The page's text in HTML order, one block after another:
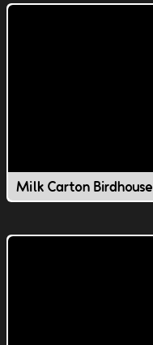
Milk Carton Birdhouse